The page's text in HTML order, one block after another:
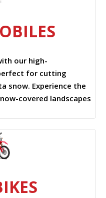
our high-
for cutting
snow. Experience the
covered landscapes